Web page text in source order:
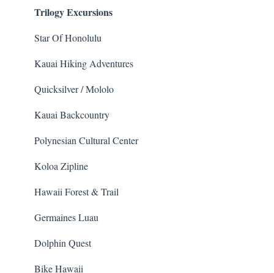
Animals
Trilogy Excursions
Star Of Honolulu
Kauai Hiking Adventures
Quicksilver / Mololo
Kauai Backcountry
Polynesian Cultural Center
Koloa Zipline
Hawaii Forest & Trail
Germaines Luau
Dolphin Quest
Bike Hawaii